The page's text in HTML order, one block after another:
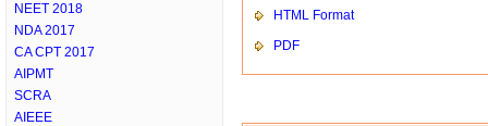
NEET 2018
NDA 2017
CA CPT 2017
AIPMT
SCRA
AIEEE
HTML Format
PDF